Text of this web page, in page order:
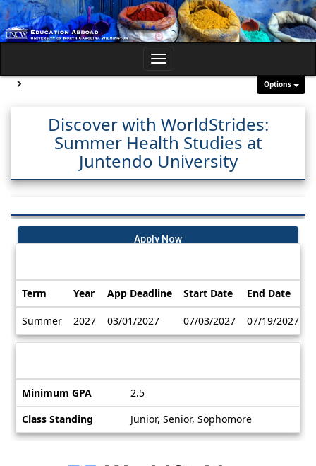
Skip
to
content
Toggle
Options
Site page expand/collapse
Discover with WorldStrides:
Summer Health Studies at
Juntendo University
Apply Now
Dates
Deadlines
Term Year App Deadline Start Date End Date
Summer 2027 03/01/2027 07/03/2027 07/19/2027
Information
Minimum GPA
2.5
Class Standing
Junior, Senior, Sophomore